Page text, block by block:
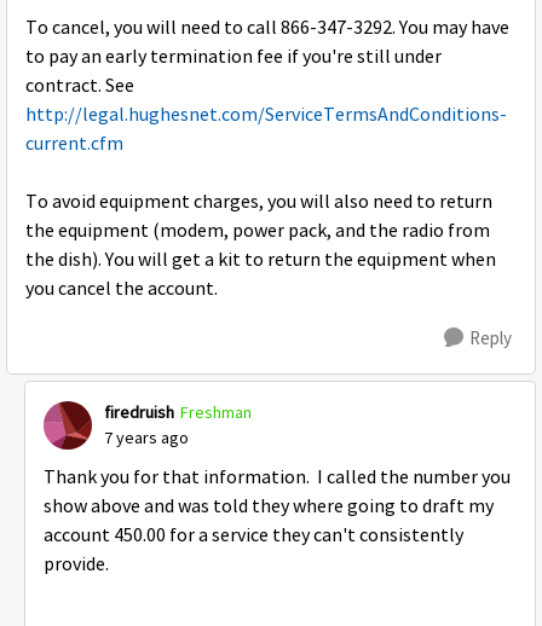
To cancel, you will need to call 866-347-3292. You may have
to pay an early termination fee if you're still under
contract. See
http://legal.hughesnet.com/ServiceTermsAndConditions-
current.cfm
To avoid equipment charges, you will also need to return
the equipment (modem, power pack, and the radio from
the dish). You will get a kit to return the equipment when
you cancel the account.
Reply
firedruish Freshman
7 years ago
Thank you for that information. I called the number you
show above and was told they where going to draft my
account 450.00 for a service they can't consistently
provide.